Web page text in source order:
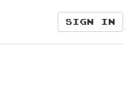
Sign in